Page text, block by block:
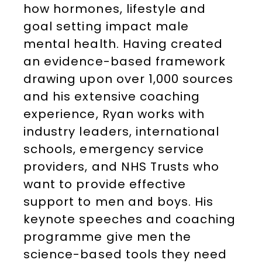
how hormones, lifestyle and
goal setting impact male
mental health. Having created
an evidence-based framework
drawing upon over 1,000 sources
and his extensive coaching
experience, Ryan works with
industry leaders, international
schools, emergency service
providers, and NHS Trusts who
want to provide effective
support to men and boys. His
keynote speeches and coaching
programme give men the
science-based tools they need